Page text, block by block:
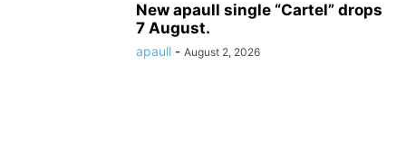
New apaull single “Cartel” drops
7 August.
apaull - August 2, 2026